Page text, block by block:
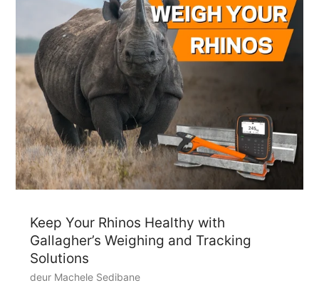
Keep Your Rhinos Healthy with
Gallagher’s Weighing and Tracking
Solutions
deur Machele Sedibane